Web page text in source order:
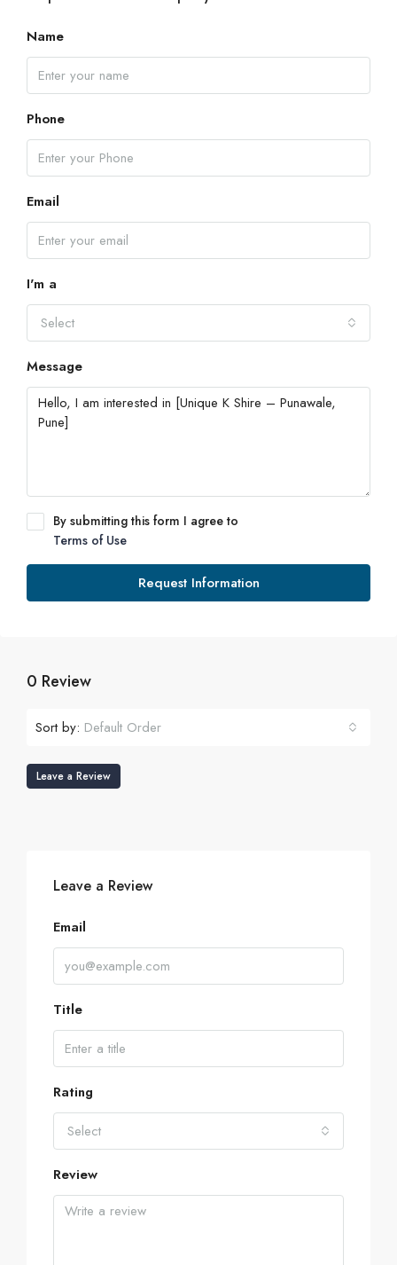
Name
Phone
Email
I'm a
Select
Message
By submitting this form I agree to
Terms of Use
Request Information
0 Review
Sort by: Default Order
Leave a Review
Leave a Review
Email
Title
Rating
Select
Review